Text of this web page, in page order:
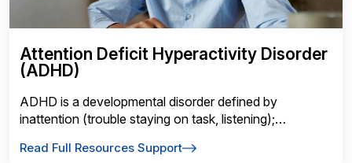
Attention Deficit Hyperactivity Disorder
(ADHD)
ADHD is a developmental disorder defined by
inattention (trouble staying on task, listening);
impulsivity (fidgeting, difficulty staying seated or
Read Full Resources Support